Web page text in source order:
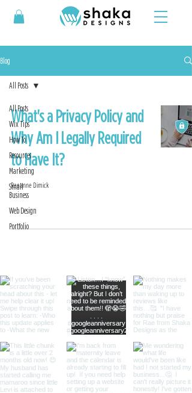
Blog
All Posts
Wix Tips
How To
Resources
Marketing
Small
Business
Web Design
Portfolio
All Posts
What's a Privacy Policy and
Why Am I Legally Required
to Have It?
Raeanne Dimick